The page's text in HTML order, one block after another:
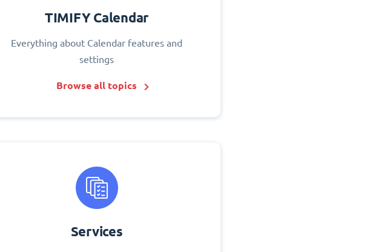
TIMIFY Calendar
Everything about Calendar features and
settings
Browse all topics
Services